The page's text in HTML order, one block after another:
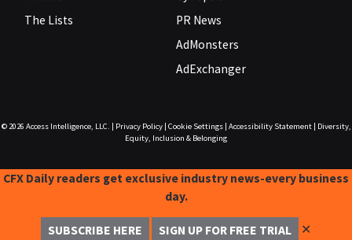
The Lists
PR News
AdMonsters
AdExchanger
© 2026 Access Intelligence, LLC. Privacy Policy| Cookie Settings| Accessibility Statement|
Diversity,
Equity, Inclusion & Belonging
CFX Daily readers get exclusive industry news-every business
day.
SUBSCRIBE HERE SIGN UP FOR FREE TRIAL ✕